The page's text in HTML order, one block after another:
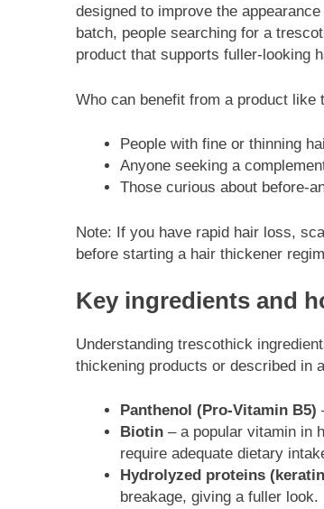
designed to improve the
batch, people searching for a
product that supports fuller-looking
Who can benefit from a product like
People with fine or thinning
Anyone seeking a
Those curious about before-
Note: If you have rapid hair loss,
before starting a hair thickener
Key ingredients and
Understanding trescothick
thickening products or described in
Panthenol (Pro-Vitamin B5)
Biotin– a popular vitamin in
require adequate dietary
Hydrolyzed proteins
breakage, giving a fuller look.